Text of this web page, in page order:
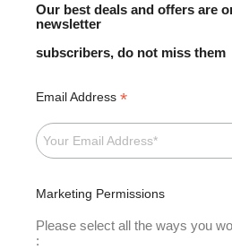
Our best deals and offers are
newsletter
subscribers, do not miss them
Email Address *
Marketing Permissions
Please select all the ways you
: